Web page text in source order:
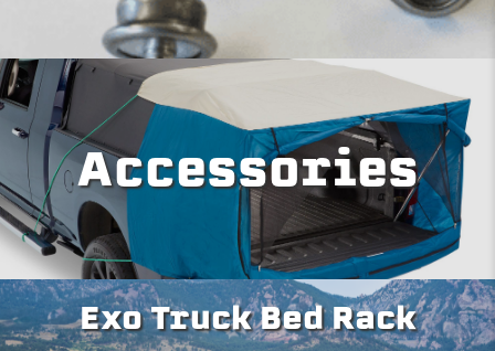
Accessories
Exo Truck Bed Rack